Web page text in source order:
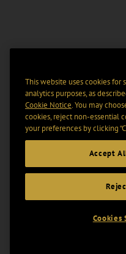
This website uses cookies for
analytics purposes, as
Cookie Notice. You may
cookies, reject non-essential
your preferences by clicking
Accept
Cookies